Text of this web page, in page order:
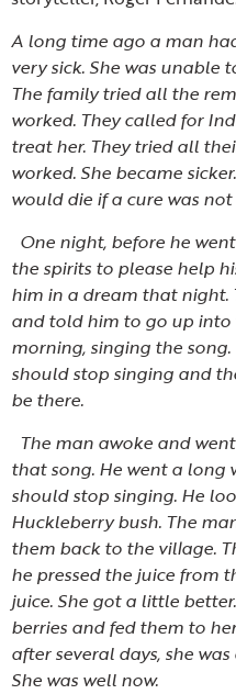
A long time ago a man
very sick. She was unable
The family tried all the
worked. They called for
treat her. They tried all
worked. She became
would die if a cure was
One night, before he
the spirits to please help
him in a dream that
and told him to go up
morning, singing the
should stop singing and
be there.
The man awoke and
that song. He went a long
should stop singing. He
Huckleberry bush. The
them back to the village.
he pressed the juice from
juice. She got a little
berries and fed them to
after several days, she
She was well now.